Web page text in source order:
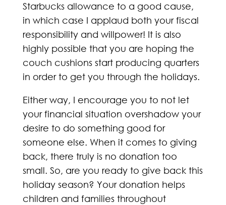
Starbucks allowance to a good cause,
in which case I applaud both your fiscal
responsibility and willpower! It is also
highly possible that you are hoping the
couch cushions start producing quarters
in order to get you through the holidays.
Either way, I encourage you to not let
your financial situation overshadow your
desire to do something good for
someone else. When it comes to giving
back, there truly is no donation too
small. So, are you ready to give back this
holiday season? Your donation helps
children and families throughout